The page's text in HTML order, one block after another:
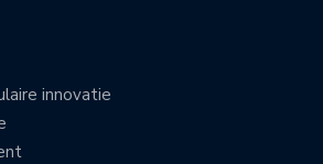
innovatie